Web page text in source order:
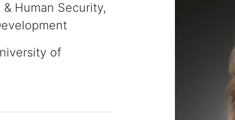
Human Security,
of